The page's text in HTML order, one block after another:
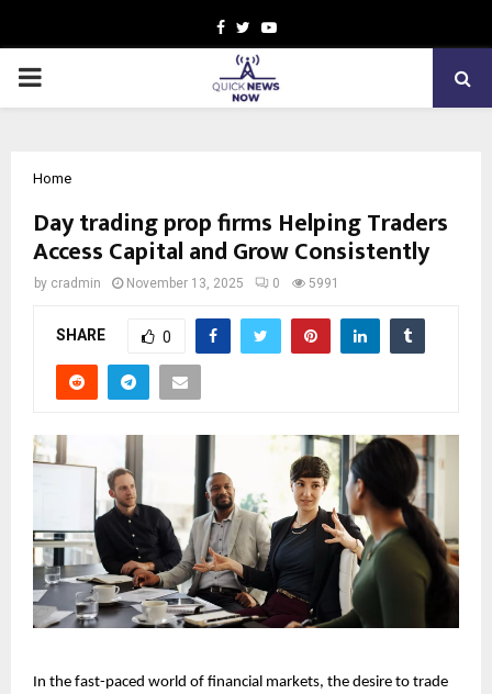
Facebook
TwitterYoutube
PRIMARY
Home
Day trading prop firms Helping Traders
Access Capital and Grow Consistently
by cradmin November 13, 2025 0 5991
SHARE 0
In the fast-paced world of financial markets, the desire to trade